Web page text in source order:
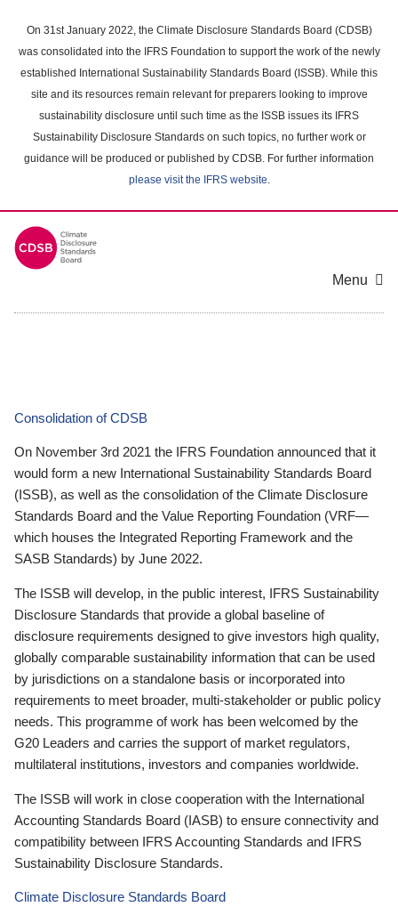
main
content
On 31st January 2022, the Climate Disclosure Standards Board (CDSB)
was consolidated into the IFRS Foundation to support the work of the newly
established International Sustainability Standards Board (ISSB). While this
site and its resources remain relevant for preparers looking to improve
sustainability disclosure until such time as the ISSB issues its IFRS
Sustainability Disclosure Standards on such topics, no further work or
guidance will be produced or published by CDSB. For further information
please visit the IFRS website.
Menu
Consolidation of CDSB
On November 3rd 2021 the IFRS Foundation announced that it
would form a new International Sustainability Standards Board
(ISSB), as well as the consolidation of the Climate Disclosure
Standards Board and the Value Reporting Foundation (VRF—
which houses the Integrated Reporting Framework and the
SASB Standards) by June 2022.
The ISSB will develop, in the public interest, IFRS Sustainability
Disclosure Standards that provide a global baseline of
disclosure requirements designed to give investors high quality,
globally comparable sustainability information that can be used
by jurisdictions on a standalone basis or incorporated into
requirements to meet broader, multi-stakeholder or public policy
needs. This programme of work has been welcomed by the
G20 Leaders and carries the support of market regulators,
multilateral institutions, investors and companies worldwide.
The ISSB will work in close cooperation with the International
Accounting Standards Board (IASB) to ensure connectivity and
compatibility between IFRS Accounting Standards and IFRS
Sustainability Disclosure Standards.
Climate Disclosure Standards Board